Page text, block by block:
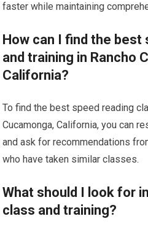
faster while maintaining
How can I find the best
and training in Rancho
California?
To find the best speed reading
Cucamonga, California, you can
and ask for recommendations
who have taken similar classes.
What should I look for
class and training?